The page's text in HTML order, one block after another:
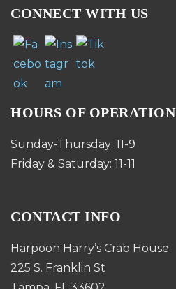
CONNECT WITH US
HOURS OF OPERATION
Sunday-Thursday: 11-9
Friday & Saturday: 11-11
CONTACT INFO
Harpoon Harry’s Crab House
225 S. Franklin St